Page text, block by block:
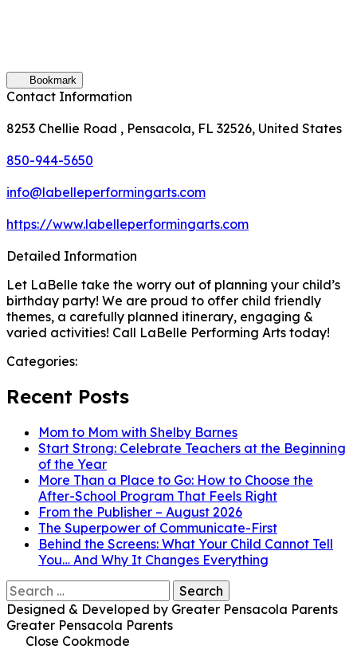
Bookmark
Contact Information
8253 Chellie Road , Pensacola, FL 32526, United States
850-944-5650
info@labelleperformingarts.com
https://www.labelleperformingarts.com
Detailed Information
Let LaBelle take the worry out of planning your child’s
birthday party! We are proud to offer child friendly
themes, a carefully planned itinerary, engaging &
varied activities! Call LaBelle Performing Arts today!
Categories:
Recent Posts
Mom to Mom with Shelby Barnes
Start Strong: Celebrate Teachers at the Beginning
of the Year
More Than a Place to Go: How to Choose the
After-School Program That Feels Right
From the Publisher – August 2026
The Superpower of Communicate-First
Behind the Screens: What Your Child Cannot Tell
You… And Why It Changes Everything
Search
for:
Designed & Developed by Greater Pensacola Parents
Greater Pensacola Parents
Close Cookmode